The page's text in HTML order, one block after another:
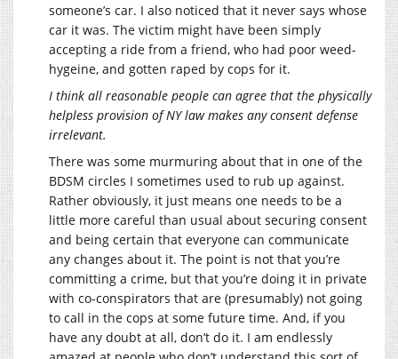
someone’s car. I also noticed that it never says whose
car it was. The victim might have been simply
accepting a ride from a friend, who had poor weed-
hygeine, and gotten raped by cops for it.
I think all reasonable people can agree that the physically
helpless provision of NY law makes any consent defense
irrelevant.
There was some murmuring about that in one of the
BDSM circles I sometimes used to rub up against.
Rather obviously, it just means one needs to be a
little more careful than usual about securing consent
and being certain that everyone can communicate
any changes about it. The point is not that you’re
committing a crime, but that you’re doing it in private
with co-conspirators that are (presumably) not going
to call in the cops at some future time. And, if you
have any doubt at all, don’t do it. I am endlessly